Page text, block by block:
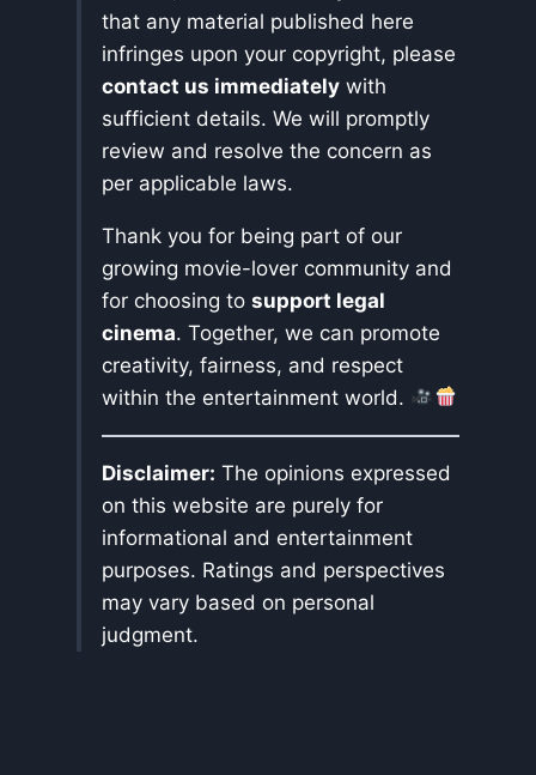
that any material published here
infringes upon your copyright, please
contact us immediately with
sufficient details. We will promptly
review and resolve the concern as
per applicable laws.
Thank you for being part of our
growing movie-lover community and
for choosing to support legal
cinema. Together, we can promote
creativity, fairness, and respect
within the entertainment world.
Disclaimer: The opinions expressed
on this website are purely for
informational and entertainment
purposes. Ratings and perspectives
may vary based on personal
judgment.